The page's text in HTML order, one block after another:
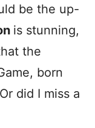
be the up-
is stunning,
the
born
did I miss a